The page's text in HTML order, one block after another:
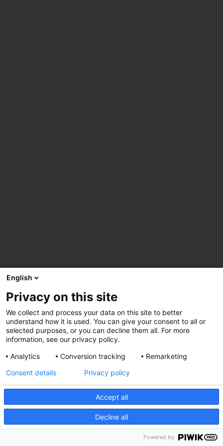
English
Privacy on this site
We collect and process your data on this site to better
understand how it is used. You can give your consent to all or
selected purposes, or you can decline them all. For more
information, see our privacy policy.
Analytics
Conversion tracking Remarketing
Accept all
Decline all
Consent details Privacy policy
Powered by